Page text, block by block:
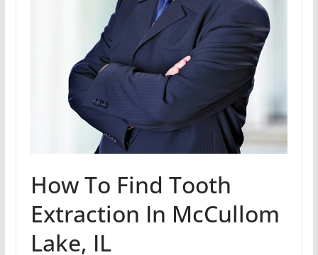
How To Find Tooth
Extraction In McCullom
Lake, IL